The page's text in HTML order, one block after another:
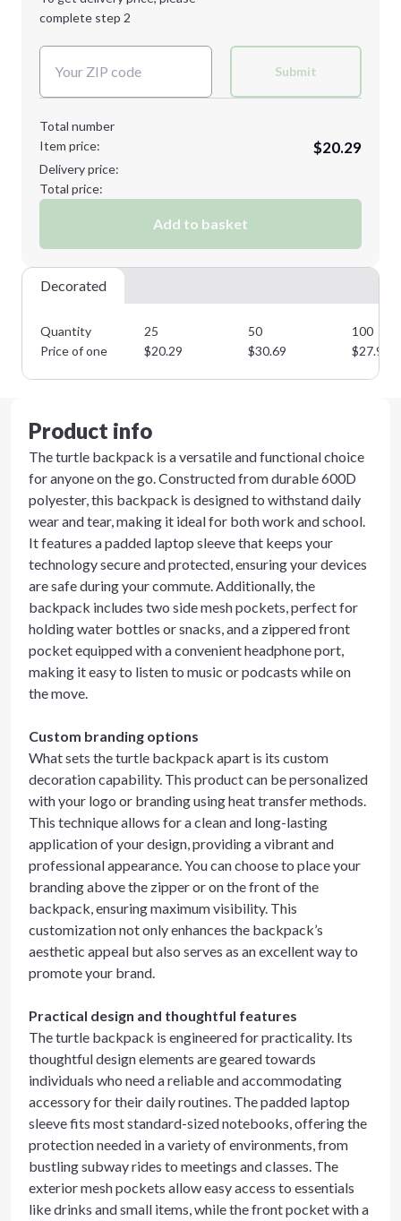
Decoration Method:
complete step 2
Submit
Total number
Item price:
$20.29
Delivery price:
Total price:
Add to basket
Decorated
Quantity 25 50
100
Price of one
$20.29 $30.69 $27.90
Product info
The turtle backpack is a versatile and functional choice
for anyone on the go. Constructed from durable 600D
polyester, this backpack is designed to withstand daily
wear and tear, making it ideal for both work and school.
It features a padded laptop sleeve that keeps your
technology secure and protected, ensuring your devices
are safe during your commute. Additionally, the
backpack includes two side mesh pockets, perfect for
holding water bottles or snacks, and a zippered front
pocket equipped with a convenient headphone port,
making it easy to listen to music or podcasts while on
the move.
Custom branding options
What sets the turtle backpack apart is its custom
decoration capability. This product can be personalized
with your logo or branding using heat transfer methods.
This technique allows for a clean and long-lasting
application of your design, providing a vibrant and
professional appearance. You can choose to place your
branding above the zipper or on the front of the
backpack, ensuring maximum visibility. This
customization not only enhances the backpack’s
aesthetic appeal but also serves as an excellent way to
promote your brand.
Practical design and thoughtful features
The turtle backpack is engineered for practicality. Its
thoughtful design elements are geared towards
individuals who need a reliable and accommodating
accessory for their daily routines. The padded laptop
sleeve fits most standard-sized notebooks, offering the
protection needed in a variety of environments, from
bustling subway rides to meetings and classes. The
exterior mesh pockets allow easy access to essentials
like drinks and small items, while the front pocket with a